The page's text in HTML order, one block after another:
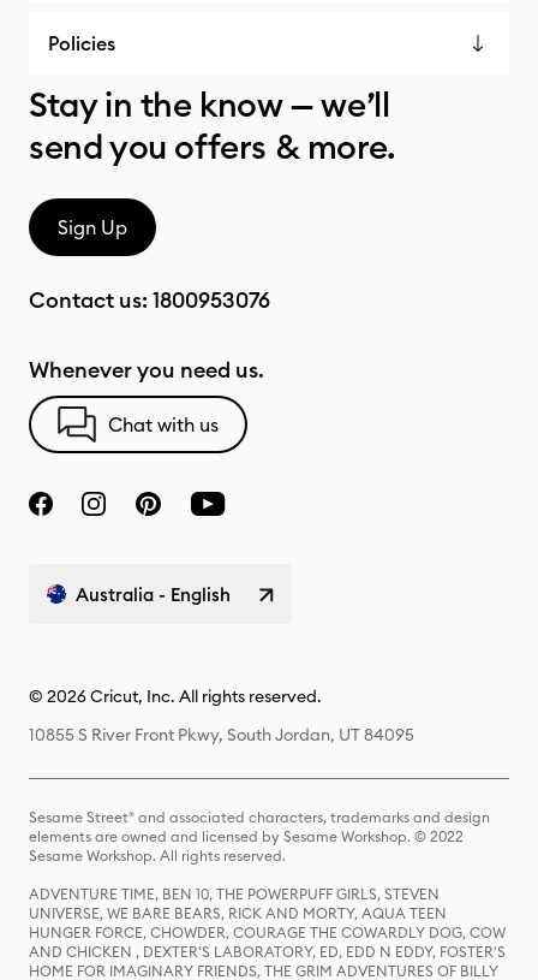
Policies
Stay in the know — we’ll
send you offers & more.
Sign Up
Contact us: 1800953076
Whenever you need us.
Chat with us
Australia - English
© 2026 Cricut, Inc. All rights reserved.
10855 S River Front Pkwy, South Jordan, UT 84095
Sesame Street® and associated characters, trademarks and design
elements are owned and licensed by Sesame Workshop. © 2022
Sesame Workshop. All rights reserved.
ADVENTURE TIME, BEN 10, THE POWERPUFF GIRLS, STEVEN
UNIVERSE, WE BARE BEARS, RICK AND MORTY, AQUA TEEN
HUNGER FORCE, CHOWDER, COURAGE THE COWARDLY DOG, COW
AND CHICKEN , DEXTER'S LABORATORY, ED, EDD N EDDY, FOSTER'S
HOME FOR IMAGINARY FRIENDS, THE GRIM ADVENTURES OF BILLY